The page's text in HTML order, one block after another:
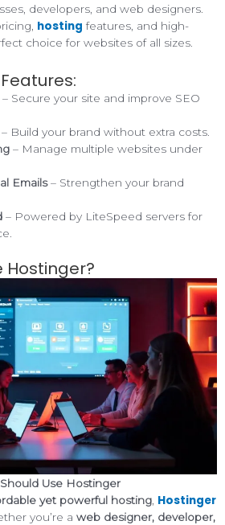
developers, and web designers.
hosting features, and high-
choice for websites of all sizes.
– Secure your site and improve SEO
– Build your brand without extra costs.
– Manage multiple websites under
Emails– Strengthen your brand
– Powered by LiteSpeed servers for
Hostinger?
Use Hostinger
yet powerful hosting Hostinger
you’re a web designer, developer,